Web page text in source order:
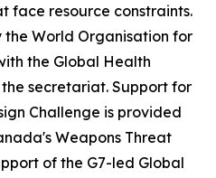
face resource constraints.
the World Organisation for
the Global Health
secretariat. Support for
Challenge is provided
Weapons Threat
of the G7-led Global